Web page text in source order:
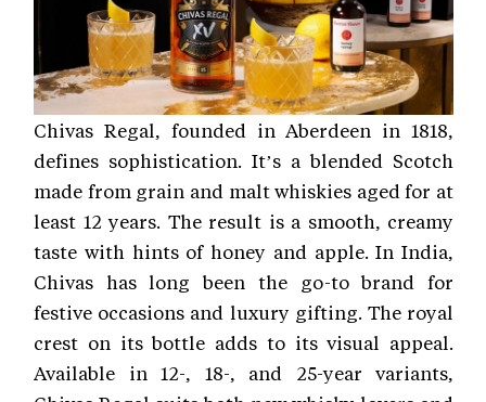
Chivas Regal, founded in Aberdeen in 1818,
defines sophistication. It’s a blended Scotch
made from grain and malt whiskies aged for at
least 12 years. The result is a smooth, creamy
taste with hints of honey and apple. In India,
Chivas has long been the go-to brand for
festive occasions and luxury gifting. The royal
crest on its bottle adds to its visual appeal.
Available in 12-, 18-, and 25-year variants,